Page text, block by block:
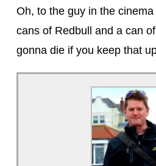
Oh, to the guy in the
cans of Redbull and a can
gonna die if you keep that